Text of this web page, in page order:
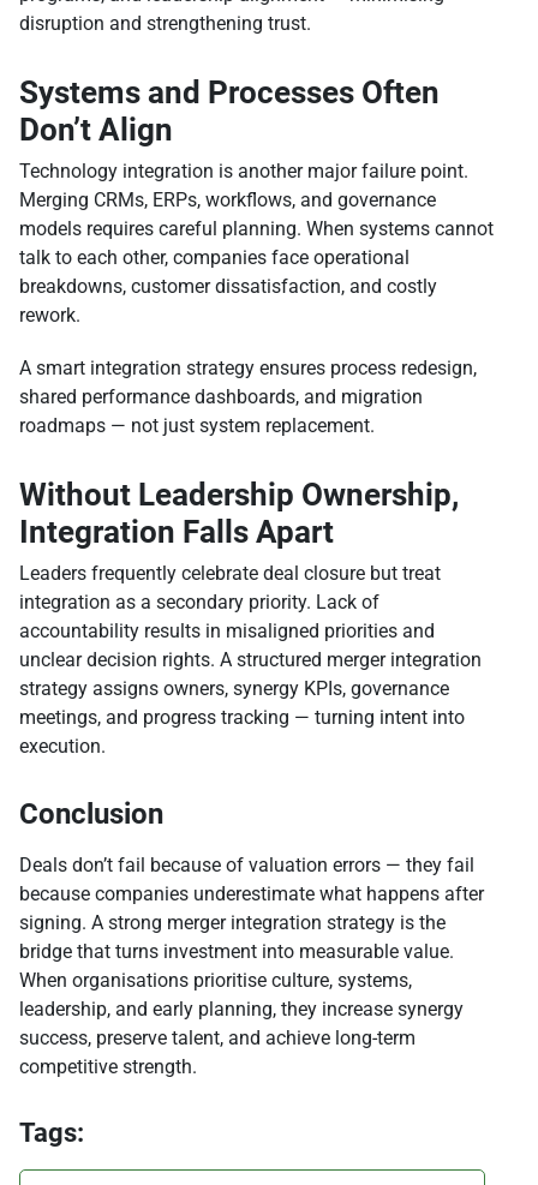
disruption and strengthening trust.
Systems and Processes Often
Don’t Align
Technology integration is another major failure point.
Merging CRMs, ERPs, workflows, and governance
models requires careful planning. When systems cannot
talk to each other, companies face operational
breakdowns, customer dissatisfaction, and costly
rework.
A smart integration strategy ensures process redesign,
shared performance dashboards, and migration
roadmaps — not just system replacement.
Without Leadership Ownership,
Integration Falls Apart
Leaders frequently celebrate deal closure but treat
integration as a secondary priority. Lack of
accountability results in misaligned priorities and
unclear decision rights. A structured merger integration
strategy assigns owners, synergy KPIs, governance
meetings, and progress tracking — turning intent into
execution.
Conclusion
Deals don’t fail because of valuation errors — they fail
because companies underestimate what happens after
signing. A strong merger integration strategy is the
bridge that turns investment into measurable value.
When organisations prioritise culture, systems,
leadership, and early planning, they increase synergy
success, preserve talent, and achieve long-term
competitive strength.
Tags: